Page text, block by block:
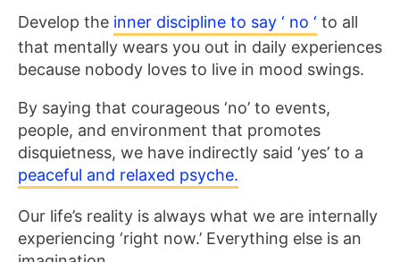
Develop the inner discipline to say ‘ no ‘ to all
that mentally wears you out in daily experiences
because nobody loves to live in mood swings.
By saying that courageous ‘no’ to events,
people, and environment that promotes
disquietness, we have indirectly said ‘yes’ to a
peaceful and relaxed psyche.
Our life’s reality is always what we are internally
experiencing ‘right now.’ Everything else is an